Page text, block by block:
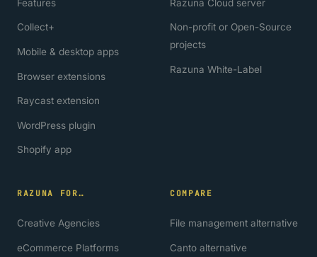
Features
Collect+
Mobile & desktop apps
Browser extensions
Raycast extension
WordPress plugin
Shopify app
Razuna Cloud server
Non-profit or Open-Source
projects
Razuna White-Label
RAZUNA FOR…
Creative Agencies
eCommerce Platforms
COMPARE
File management alternative
Canto alternative